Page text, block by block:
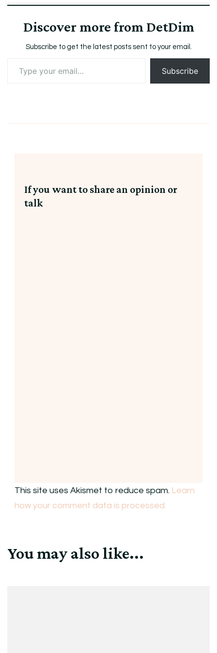
Discover more from DetDim
Subscribe to get the latest posts sent to your email.
your
Subscribe
If you want to share an opinion or
talk
This site uses Akismet to reduce spam. Learn
how your comment data is processed.
You may also like...